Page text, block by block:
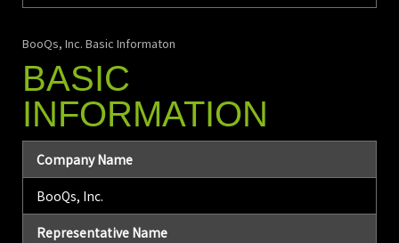
BooQs, Inc. Basic Informaton
BASIC
INFORMATION
Company Name
BooQs, Inc.
Representative Name